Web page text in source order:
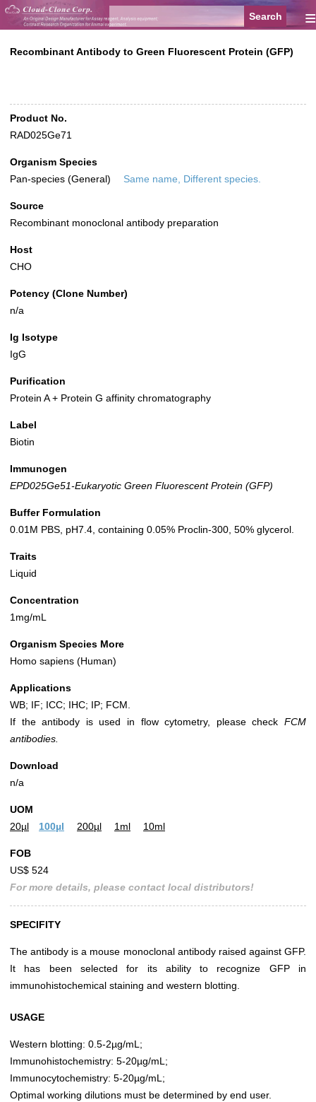
≡
Recombinant Antibody to Green Fluorescent Protein (GFP)
Product No.
RAD025Ge71
Organism Species
Pan-species (General)
Same name, Different species.
Source
Recombinant monoclonal antibody preparation
Host
CHO
Potency (Clone Number)
n/a
Ig Isotype
IgG
Purification
Protein A + Protein G affinity chromatography
Label
Biotin
Immunogen
EPD025Ge51-Eukaryotic Green Fluorescent Protein (GFP)
Buffer Formulation
0.01M PBS, pH7.4, containing 0.05% Proclin-300, 50% glycerol.
Traits
Liquid
Concentration
1mg/mL
Organism Species More
Homo sapiens (Human)
Applications
WB; IF; ICC; IHC; IP; FCM.
If the antibody is used in flow cytometry, please check FCM
antibodies.
Download
n/a
UOM
20µl
100µl 200µl 1ml 10ml
FOB
US$ 524
For more details, please contact local distributors!
SPECIFITY
The antibody is a mouse monoclonal antibody raised against GFP.
It has been selected for its ability to recognize GFP in
immunohistochemical staining and western blotting.
USAGE
Western blotting: 0.5-2µg/mL;
Immunohistochemistry: 5-20µg/mL;
Immunocytochemistry: 5-20µg/mL;
Optimal working dilutions must be determined by end user.